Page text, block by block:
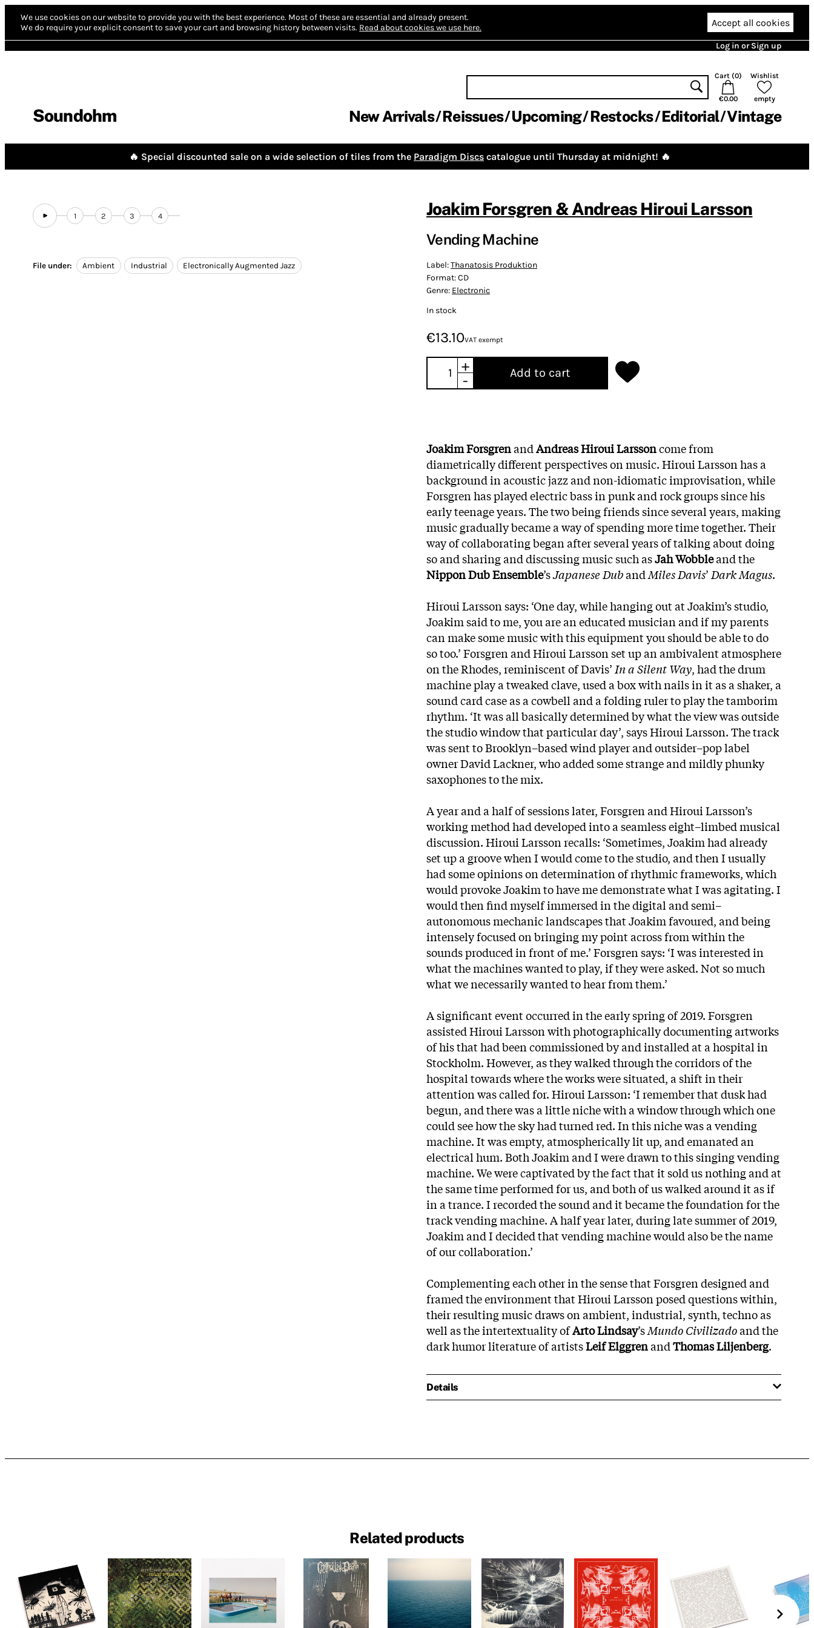
We use cookies on our website to provide you with the best experience. Most of these are essential and already present.
We do require your explicit consent to save your cart and browsing history between visits. Read about cookies we use here. Accept all cookies
Log in or Sign up
Soundohm
Cart (0)
€0.00
Wishlist
empty
New Arrivals Reissues Upcoming Restocks Editorial Vintage
🔥 Special discounted sale on a wide selection of tiles from the Paradigm Discs catalogue until Thursday at midnight! 🔥
1 2 3 4
File under: Ambient Industrial Electronically Augmented Jazz
Joakim Forsgren & Andreas Hiroui Larsson
Vending Machine
Label:Thanatosis Produktion
Format:CD
Genre: Electronic
In stock
€13.10VAT exempt
+
-
Add to cart
Joakim ForsgrenandAndreas Hiroui Larssoncome from
diametrically different perspectives on music. Hiroui Larsson has a
background in acoustic jazz and non-idiomatic improvisation, while
Forsgren has played electric bass in punk and rock groups since his
early teenage years. The two being friends since several years, making
music gradually became a way of spending more time together. Their
way of collaborating began after several years of talking about doing
so and sharing and discussing music such asJah Wobbleand the
Nippon Dub Ensemble’sJapanese DubandMiles Davis’ Dark Magus.
Hiroui Larsson says: ‘One day, while hanging out at Joakim’s studio,
Joakim said to me, you are an educated musician and if my parents
can make some music with this equipment you should be able to do
so too.’ Forsgren and Hiroui Larsson set up an ambivalent atmosphere
on the Rhodes, reminiscent of Davis’ In a Silent Way, had the drum
machine play a tweaked clave, used a box with nails in it as a shaker, a
sound card case as a cowbell and a folding ruler to play the tamborim
rhythm. ‘It was all basically determined by what the view was outside
the studio window that particular day’, says Hiroui Larsson. The track
was sent to Brooklyn–based wind player and outsider–pop label
owner David Lackner, who added some strange andmildly phunky
saxophones to the mix.
A year and a half of sessions later, Forsgren and Hiroui Larsson’s
working method had developed into a seamless eight–limbed musical
discussion. Hiroui Larsson recalls: ‘Sometimes, Joakim had already
set up a groove when I would come to the studio, and then I usually
had some opinions on determination of rhythmic frameworks, which
would provoke Joakim to have me demonstrate what I was agitating. I
would then find myself immersed in the digital and semi–
autonomous mechanic landscapes that Joakim favoured, and being
intensely focused on bringing my point across from within the
sounds produced in front of me.’ Forsgren says: ‘I was interested in
what the machines wanted to play, if they were asked. Not so much
what we necessarily wanted to hear from them.’
A significant event occurred in the early spring of 2019. Forsgren
assisted Hiroui Larsson with photographically documenting artworks
of his that had been commissioned by and installed at a hospital in
Stockholm. However, as they walked through the corridors of the
hospital towards where the works were situated, a shift in their
attention was called for. Hiroui Larsson: ‘I remember that dusk had
begun, and there was a little niche with a window through which one
could see how the sky had turned red. In this niche was a vending
machine. It was empty, atmospherically lit up, and emanated an
electrical hum. Both Joakim and I were drawn to this singing vending
machine. We were captivated by the fact that it sold us nothing and at
the same time performed for us, and both of us walked around it as if
in a trance. I recorded the sound and it became the foundation for the
track vending machine. A half year later, during late summer of 2019,
Joakim and I decided that vending machine would also be the name
of our collaboration.’
Complementing each other in the sense that Forsgren designed and
framed the environment that Hiroui Larsson posed questions within,
their resulting music draws on ambient, industrial, synth, techno as
well as the intertextuality ofArto Lindsay’sMundo Civilizadoand the
dark humor literature of artistsLeif ElggrenandThomas Liljenberg.
Details
Related products